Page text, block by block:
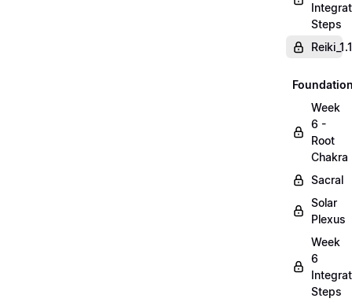
Steps
Week
6 -
Root
Chakra
Sacral
Solar
Plexus
Week
6
Steps